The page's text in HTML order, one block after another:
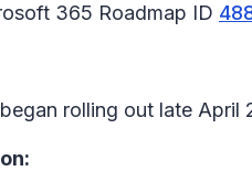
365 Roadmap ID
rolling out late